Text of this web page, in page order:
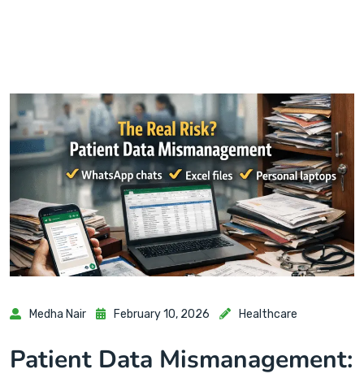
Medha Nair February 10, 2026 Healthcare
Patient Data Mismanagement: